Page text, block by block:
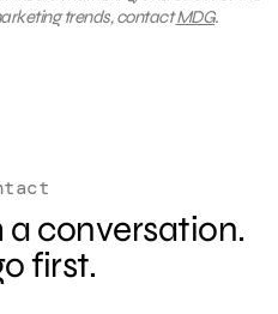
trends, contactMDG.
conversation.
first.